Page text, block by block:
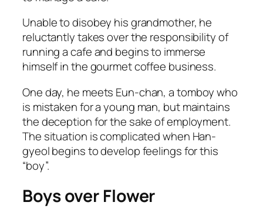
Unable to disobey his grandmother, he
reluctantly takes over the responsibility of
running a cafe and begins to immerse
himself in the gourmet coffee business.
One day, he meets Eun-chan, a tomboy who
is mistaken for a young man, but maintains
the deception for the sake of employment.
The situation is complicated when Han-
gyeol begins to develop feelings for this
“boy”.
Boys over Flower